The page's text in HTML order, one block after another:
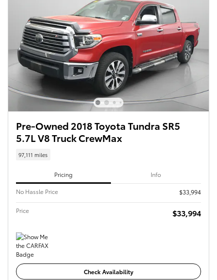
Pre-Owned 2018 Toyota Tundra SR5
5.7L V8 Truck CrewMax
97,111 miles
Pricing Info
No Hassle Price $33,994
Price $33,994
Check Availability